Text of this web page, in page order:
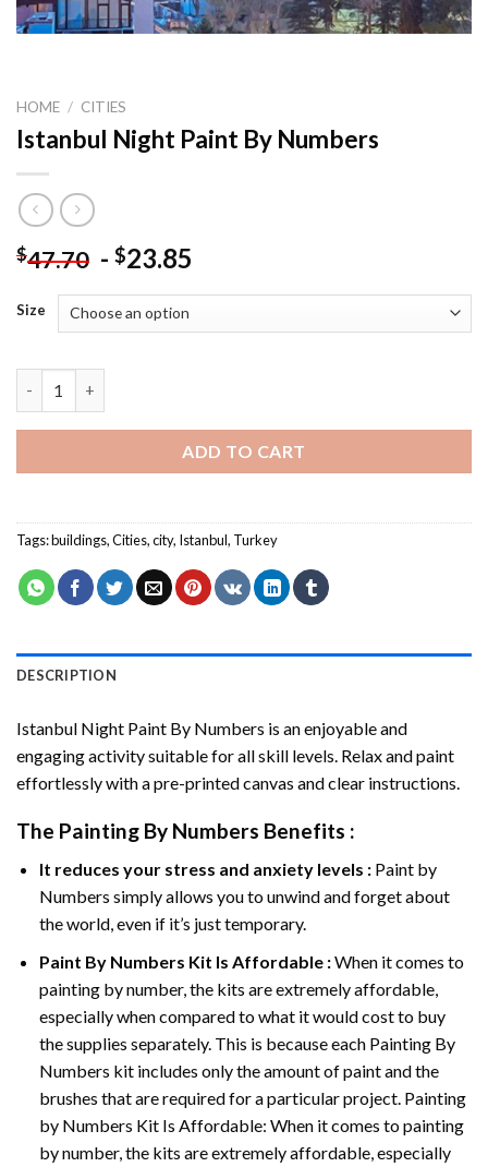
HOME / CITIES
Istanbul Night Paint By Numbers
$47.70 - $23.85
Size
ADD TO CART
Tags:buildings,Cities,city, Istanbul, Turkey
DESCRIPTION
Istanbul Night Paint By Numbers is an enjoyable and
engaging activity suitable for all skill levels. Relax and paint
effortlessly with a pre-printed canvas and clear instructions.
The Painting By Numbers Benefits :
It reduces your stress and anxiety levels : Paint by
Numbers simply allows you to unwind and forget about
the world, even if it’s just temporary.
Paint By Numbers Kit Is Affordable :When it comes to
painting by number, the kits are extremely affordable,
especially when compared to what it would cost to buy
the supplies separately. This is because each Painting By
Numbers kit includes only the amount of paint and the
brushes that are required for a particular project. Painting
by Numbers Kit Is Affordable: When it comes to painting
by number, the kits are extremely affordable, especially